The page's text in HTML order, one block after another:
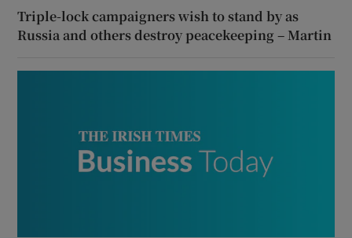
Triple-lock campaigners wish to stand by as
Russia and others destroy peacekeeping – Martin